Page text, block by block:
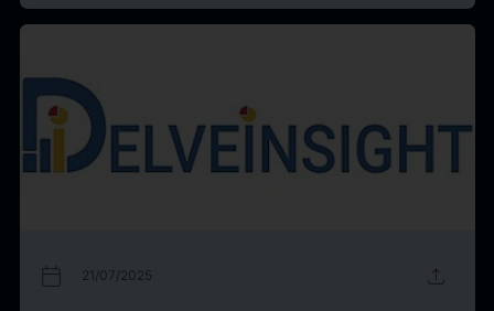
calendar_today 21/07/2025 upload